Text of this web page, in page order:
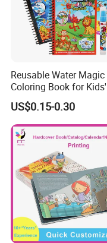
Reusable Water Magic
Coloring Book for Kids'
Creativity
US$0.15-0.30